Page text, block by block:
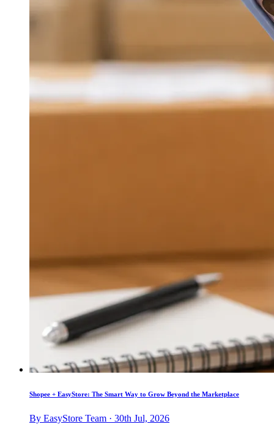
Shopee + EasyStore: The Smart Way to Grow Beyond the Marketplace
By EasyStore Team · 30th Jul, 2026